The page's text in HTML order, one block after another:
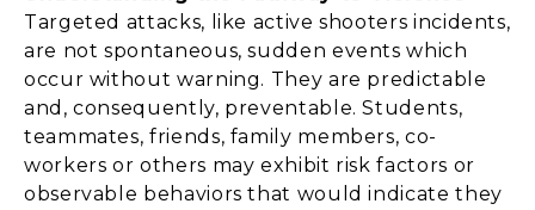
Targeted attacks, like active shooters incidents,
are not spontaneous, sudden events which
occur without warning. They are predictable
and, consequently, preventable. Students,
teammates, friends, family members, co-
workers or others may exhibit risk factors or
observable behaviors that would indicate they